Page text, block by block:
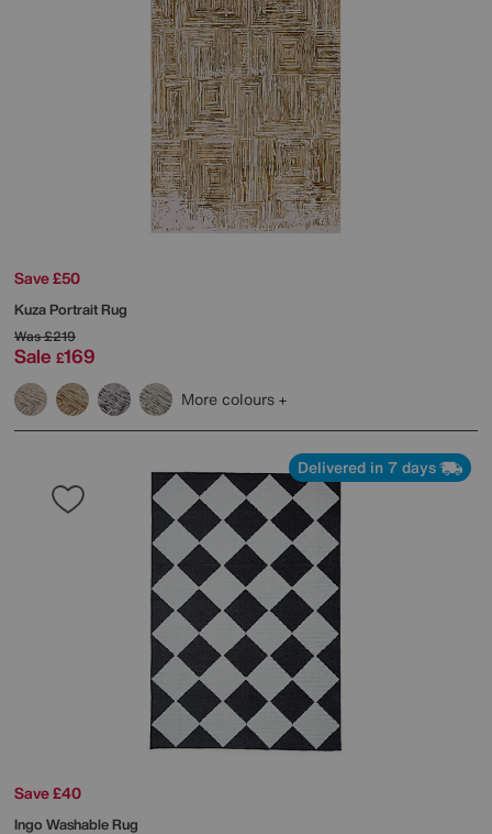
Save £50
Kuza Portrait Rug
Was£219
Sale £169
More colours
Delivered in 7 days
Save £40
Ingo Washable Rug